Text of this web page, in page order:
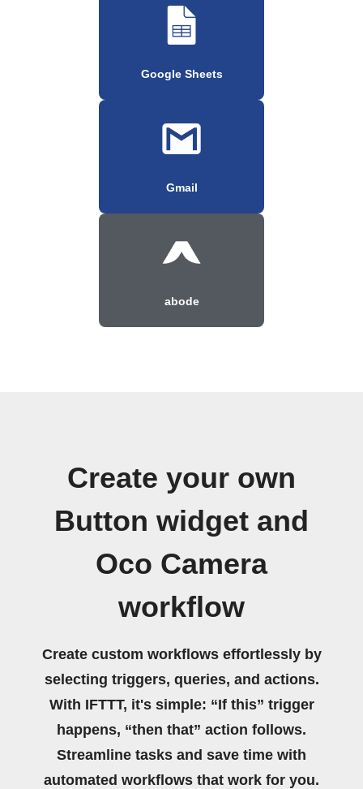
Google Sheets
Gmail
abode
Create your own
Button widget and
Oco Camera
workflow
Create custom workflows effortlessly by
selecting triggers, queries, and actions.
With IFTTT, it's simple: “If this” trigger
happens, “then that” action follows.
Streamline tasks and save time with
automated workflows that work for you.